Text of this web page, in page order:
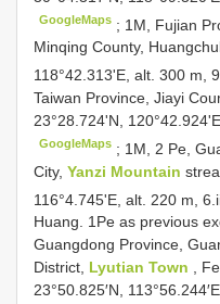
GoogleMaps ; 1M, Fujian
Minqing County,
118°42.313'E, alt. 300 m,
Taiwan Province, Jiayi
23°28.724'N,
GoogleMaps ; 1M, 2 Pe,
City, Yanzi Mountain
116°4.745'E, alt. 220 m,
Huang. 1Pe as previous
Guangdong Province,
District, Lyutian Town ,
23°50.825′N,